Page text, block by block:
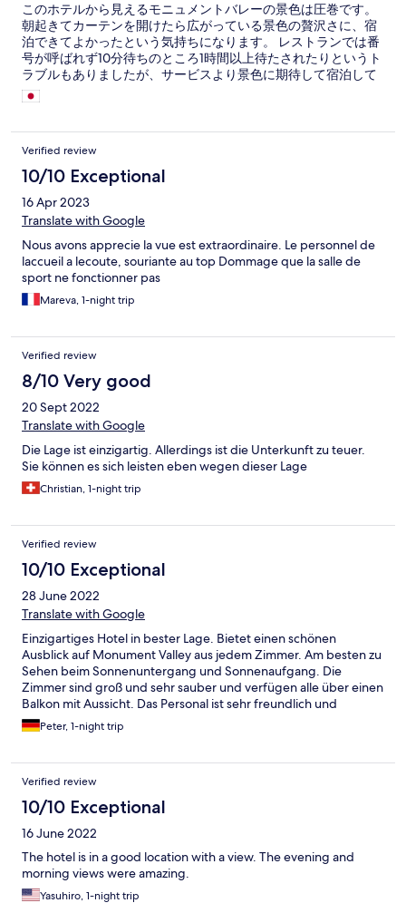
このホテルから見えるモニュメントバレーの景色は圧巻です。
朝起きてカーテンを開けたら広がっている景色の贅沢さに、宿
泊できてよかったという気持ちになります。 レストランでは番
号が呼ばれず10分待ちのところ1時間以上待たされたりというト
ラブルもありましたが、サービスより景色に期待して宿泊して
いたので、総評して大満足です。 ラスベガスから距離はあり、
行くのは大変ですが、素晴らしいホテルだと思います。
Verified review
10/10 Exceptional
16 Apr 2023
Translate with Google
Nous avons apprecie la vue est extraordinaire. Le personnel de
laccueil a lecoute, souriante au top Dommage que la salle de
sport ne fonctionner pas
Mareva, 1-night trip
Verified review
8/10 Very good
20 Sept 2022
Translate with Google
Die Lage ist einzigartig. Allerdings ist die Unterkunft zu teuer.
Sie können es sich leisten eben wegen dieser Lage
Christian, 1-night trip
Verified review
10/10 Exceptional
28 June 2022
Translate with Google
Einzigartiges Hotel in bester Lage. Bietet einen schönen
Ausblick auf Monument Valley aus jedem Zimmer. Am besten zu
Sehen beim Sonnenuntergang und Sonnenaufgang. Die
Zimmer sind groß und sehr sauber und verfügen alle über einen
Balkon mit Aussicht. Das Personal ist sehr freundlich und
Hilfsbereit. Die Unterkunft ist sehr sicher und wird nachts vom
Sicherheitsdienst bewacht. Vor Ort ist ein Restaurant und ein
Peter, 1-night trip
Verified review
10/10 Exceptional
16 June 2022
The hotel is in a good location with a view. The evening and
morning views were amazing.
Yasuhiro, 1-night trip